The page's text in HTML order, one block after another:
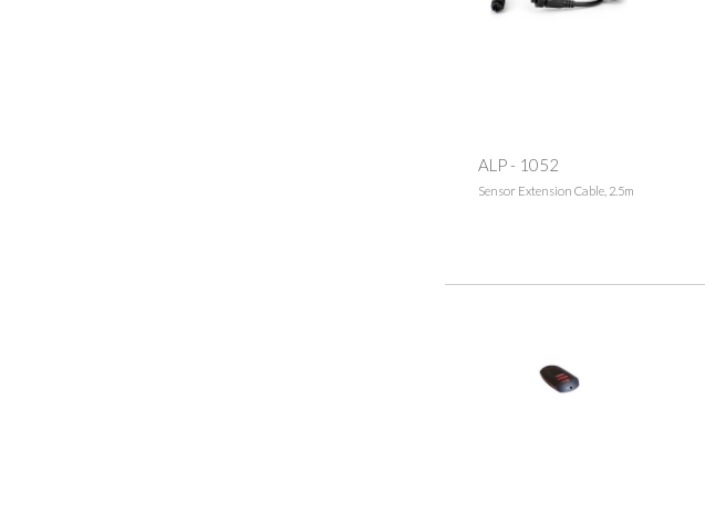
ALP - 1052
Sensor Extension Cable, 2.5m